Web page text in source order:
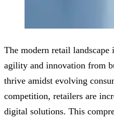
The modern retail
agility and innovation from
thrive amidst evolving
competition, retailers are
digital solutions. This